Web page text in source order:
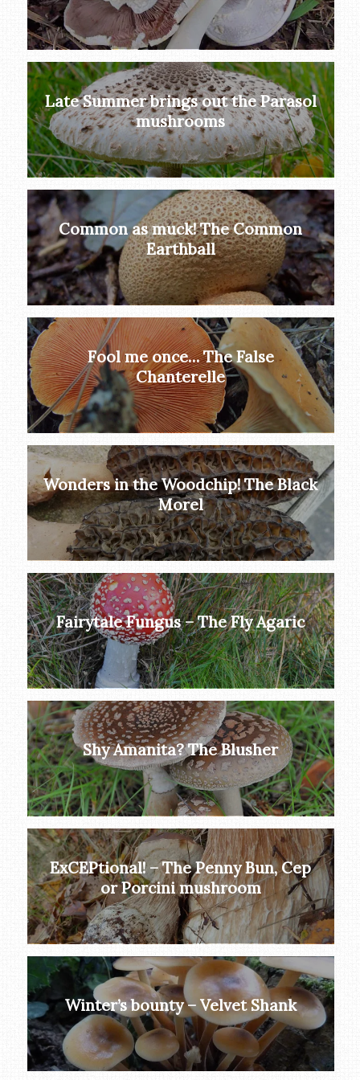
Late Summer brings out the Parasol
mushrooms
Common as muck! The Common
Earthball
Fool me once… The False
Chanterelle
Wonders in the Woodchip! The Black
Morel
Fairytale Fungus – The Fly Agaric
Shy Amanita? The Blusher
ExCEPtional! – The Penny Bun, Cep
or Porcini mushroom
Winter’s bounty – Velvet Shank